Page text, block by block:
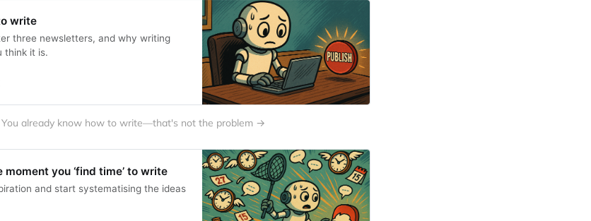
write
three newsletters, and why writing
think it is.
You already know how to write—that's not the problem →
you ‘find time’ to write
and start systematising the ideas